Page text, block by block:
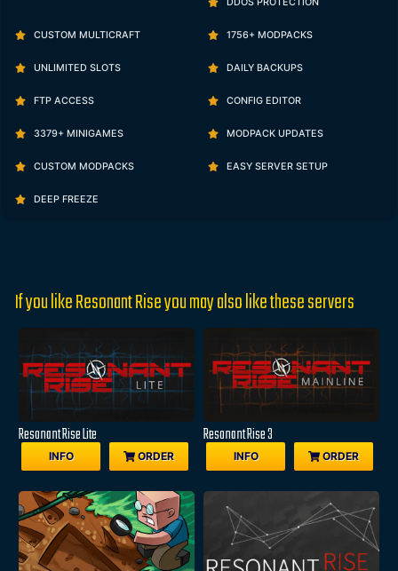
DDOS PROTECTION
CUSTOM MULTICRAFT 1756+ MODPACKS
UNLIMITED SLOTS DAILY BACKUPS
FTP ACCESS CONFIG EDITOR
3379+ MINIGAMES MODPACK UPDATES
CUSTOM MODPACKS EASY SERVER SETUP
DEEP FREEZE
If you like Resonant Rise you may also like these servers
Resonant Rise Lite
INFO ORDER
Resonant Rise 3
INFO ORDER